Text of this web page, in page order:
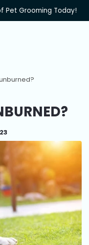
Pet Grooming Today!